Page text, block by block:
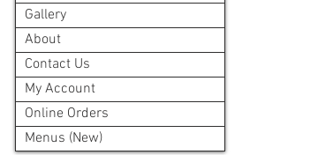
Gallery
About
Contact Us
My Account
Online Orders
Menus (New)